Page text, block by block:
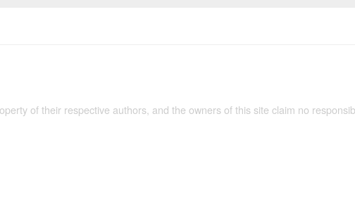
of their respective authors, and the owners of this site claim no